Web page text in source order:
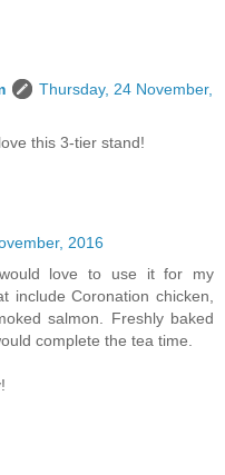
Thursday, 24 November,
this 3-tier stand!
2016
love to use it for my
include Coronation chicken,
salmon. Freshly baked
complete the tea time.